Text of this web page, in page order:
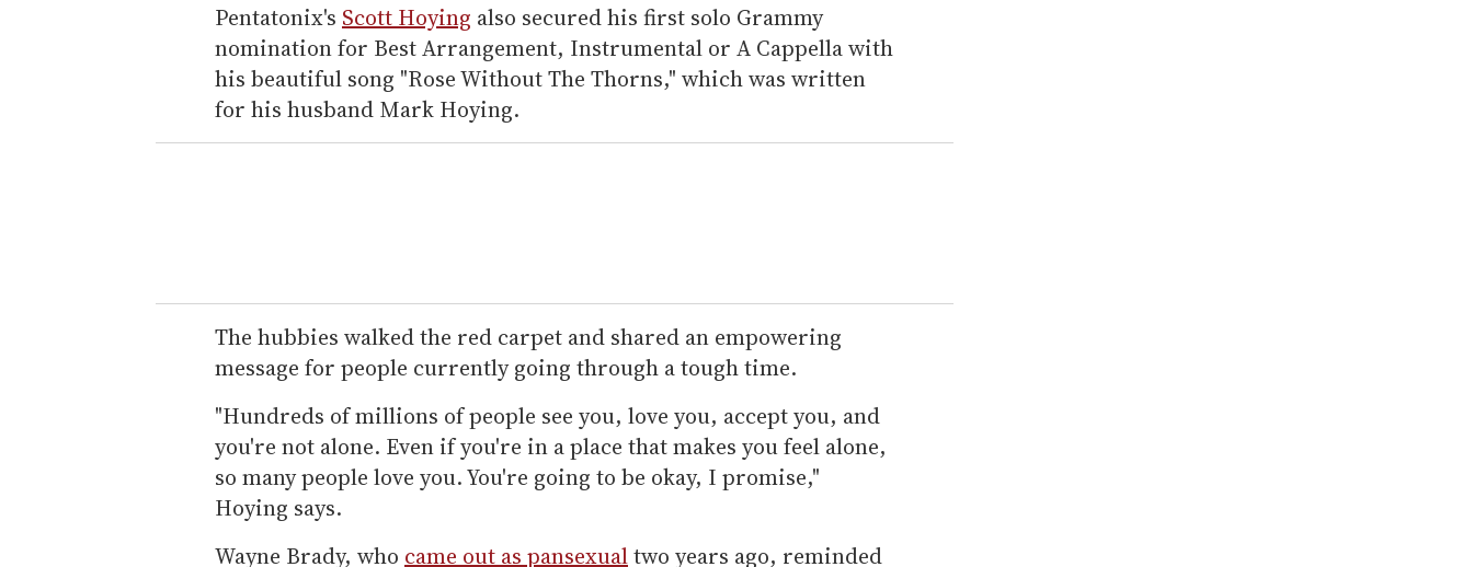
Pentatonix's Scott Hoying also secured his first solo Grammy
nomination for Best Arrangement, Instrumental or A Cappella with
his beautiful song "Rose Without The Thorns," which was written
for his husband Mark Hoying.
The hubbies walked the red carpet and shared an empowering
message for people currently going through a tough time.
"Hundreds of millions of people see you, love you, accept you, and
you're not alone. Even if you're in a place that makes you feel alone,
so many people love you. You're going to be okay, I promise,"
Hoying says.
Wayne Brady, who came out as pansexualtwo years ago, reminded